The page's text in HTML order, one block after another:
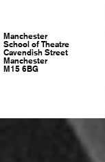
Manchester
School of Theatre
Cavendish Street
Manchester
M15 6BG